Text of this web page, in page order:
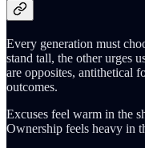
Every generation must
stand tall, the other urges
are opposites, antithetical
outcomes.
Excuses feel warm in the
Ownership feels heavy in